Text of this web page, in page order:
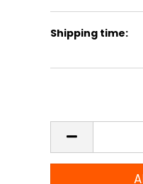
Shipping time: